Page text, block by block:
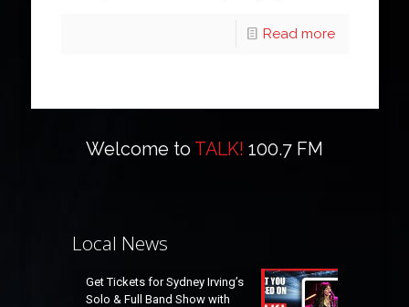
Read more
Welcome to TALK! 100.7 FM
Local News
Get Tickets for Sydney Irving’s
Solo & Full Band Show with